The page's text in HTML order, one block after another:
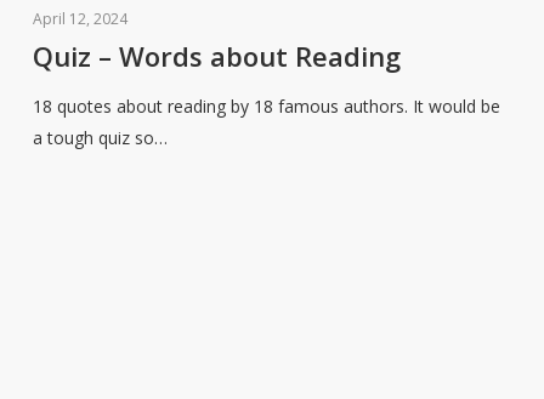
–
Words
Reading
April 12, 2024
Quiz – Words about Reading
18 quotes about reading by 18 famous authors. It would be
a tough quiz so…